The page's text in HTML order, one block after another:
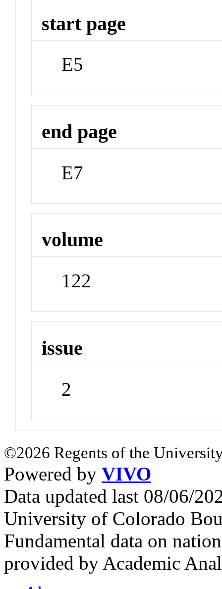
start page
E5
end page
E7
volume
122
issue
2
©2026 Regents of the
Powered by VIVO
Data updated last 08/06/
University of Colorado
Fundamental data on
provided by Academic